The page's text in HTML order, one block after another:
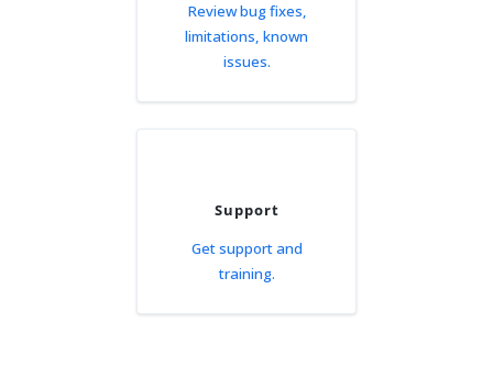
Review bug fixes,
limitations, known
issues.
Support
Get support and
training.